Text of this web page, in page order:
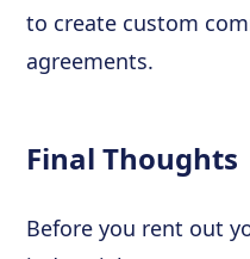
to create custom
agreements.
Final Thoughts
Before you rent out